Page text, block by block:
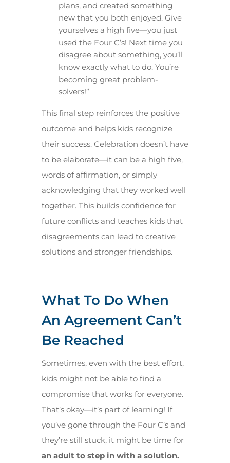
plans, and created something
new that you both enjoyed. Give
yourselves a high five—you just
used the Four C’s! Next time you
disagree about something, you’ll
know exactly what to do. You’re
becoming great problem-
solvers!”
This final step reinforces the positive
outcome and helps kids recognize
their success. Celebration doesn’t have
to be elaborate—it can be a high five,
words of affirmation, or simply
acknowledging that they worked well
together. This builds confidence for
future conflicts and teaches kids that
disagreements can lead to creative
solutions and stronger friendships.
What To Do When
An Agreement Can’t
Be Reached
Sometimes, even with the best effort,
kids might not be able to find a
compromise that works for everyone.
That’s okay—it’s part of learning! If
you’ve gone through the Four C’s and
they’re still stuck, it might be time for
an adult to step in with a solution.